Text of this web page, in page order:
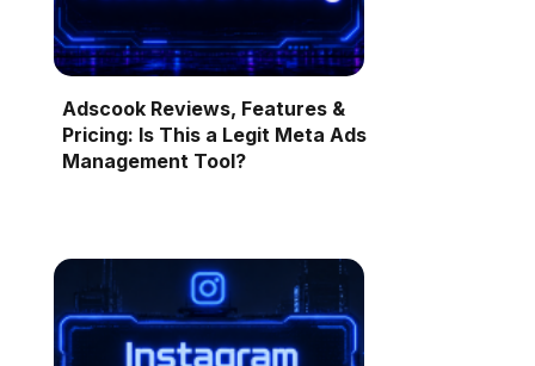
Adscook Reviews, Features &
Pricing: Is This a Legit Meta Ads
Management Tool?